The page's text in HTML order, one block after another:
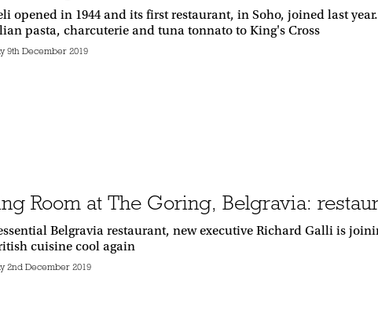
opened in 1944 and its first restaurant, in Soho, joined last
pasta, charcuterie and tuna tonnato to King's Cross
9th December 2019
Room at The Goring, Belgravia:
Belgravia restaurant, new executive Richard Galli is
cuisine cool again
2nd December 2019